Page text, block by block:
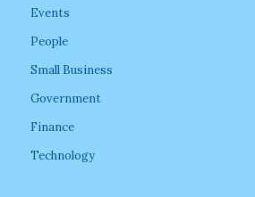
Events
People
Small Business
Government
Finance
Technology